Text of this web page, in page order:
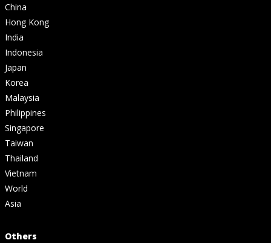
China
Hong Kong
India
Indonesia
Japan
Korea
Malaysia
Philippines
Singapore
Taiwan
Thailand
Vietnam
World
Asia
Others